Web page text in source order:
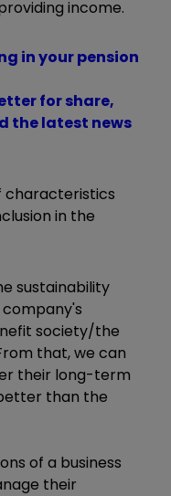
income.
in your pension
for share,
the latest news
characteristics
in the
sustainability
society/the
that, we can
their long-term
than the
of a business
their